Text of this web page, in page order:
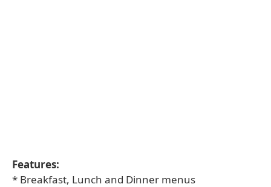
Features:
* Breakfast, Lunch and Dinner menus